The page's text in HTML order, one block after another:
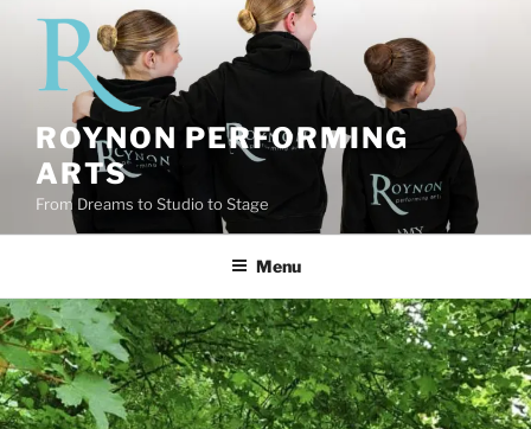
ROYNON PERFORMING
ARTS
From Dreams to Studio to Stage
Menu